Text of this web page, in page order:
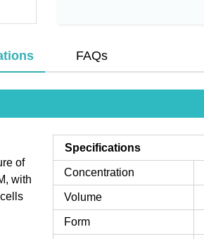
FAQs
of
with
Specifications
Concentration
Volume
Form